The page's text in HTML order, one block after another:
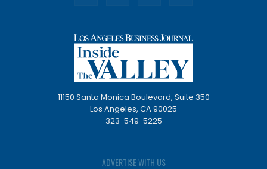
11150 Santa Monica Boulevard, Suite 350
Los Angeles, CA 90025
323-549-5225
ADVERTISE WITH US